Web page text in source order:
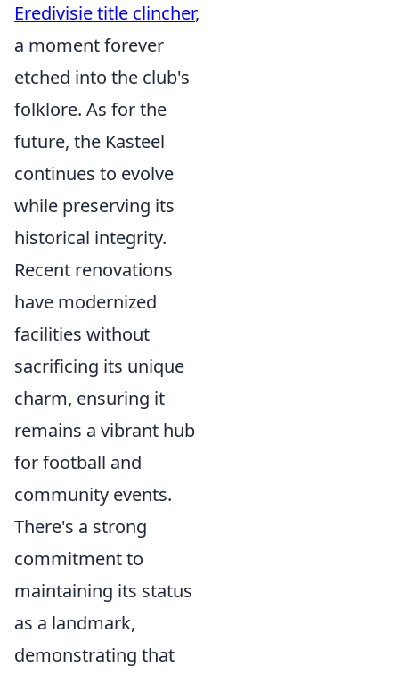
Eredivisie title clincher,
a moment forever
etched into the club's
folklore. As for the
future, the Kasteel
continues to evolve
while preserving its
historical integrity.
Recent renovations
have modernized
facilities without
sacrificing its unique
charm, ensuring it
remains a vibrant hub
for football and
community events.
There's a strong
commitment to
maintaining its status
as a landmark,
demonstrating that